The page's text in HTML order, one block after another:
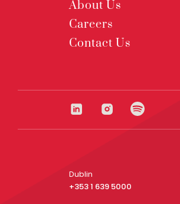
About Us
Careers
Contact Us
Dublin
+353 1 639 5000